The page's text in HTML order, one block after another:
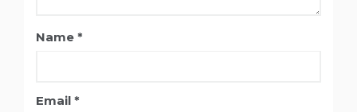
Name *
Email *